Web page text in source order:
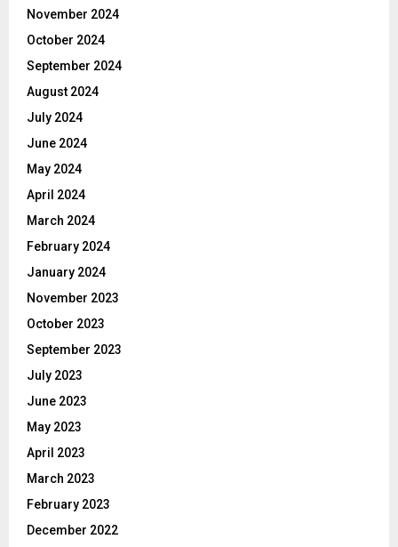
November 2024
October 2024
September 2024
August 2024
July 2024
June 2024
May 2024
April 2024
March 2024
February 2024
January 2024
November 2023
October 2023
September 2023
July 2023
June 2023
May 2023
April 2023
March 2023
February 2023
December 2022